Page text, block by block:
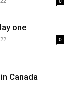
one
0
Canada